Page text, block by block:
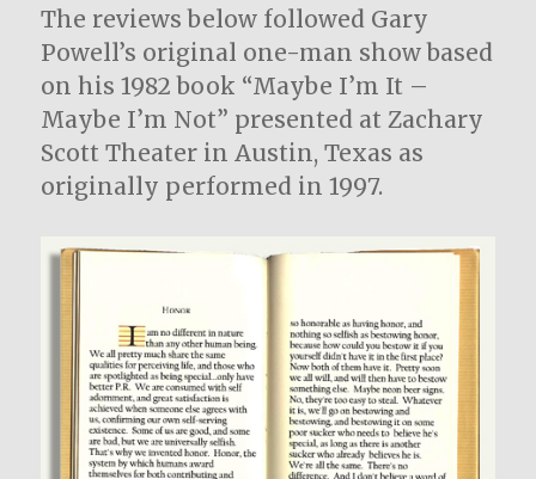
The reviews below followed Gary
Powell’s original one-man show based
on his 1982 book “Maybe I’m It –
Maybe I’m Not” presented at Zachary
Scott Theater in Austin, Texas as
originally performed in 1997.